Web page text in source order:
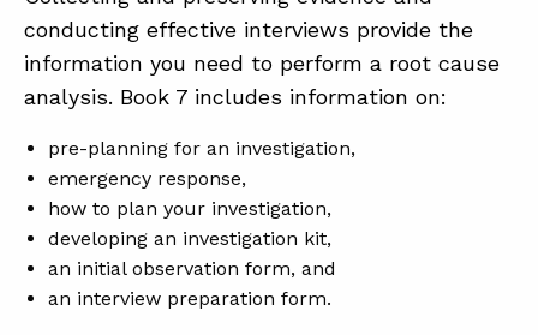
conducting effective interviews provide the
information you need to perform a root cause
analysis. Book 7 includes information on:
pre-planning for an investigation,
emergency response,
how to plan your investigation,
developing an investigation kit,
an initial observation form, and
an interview preparation form.